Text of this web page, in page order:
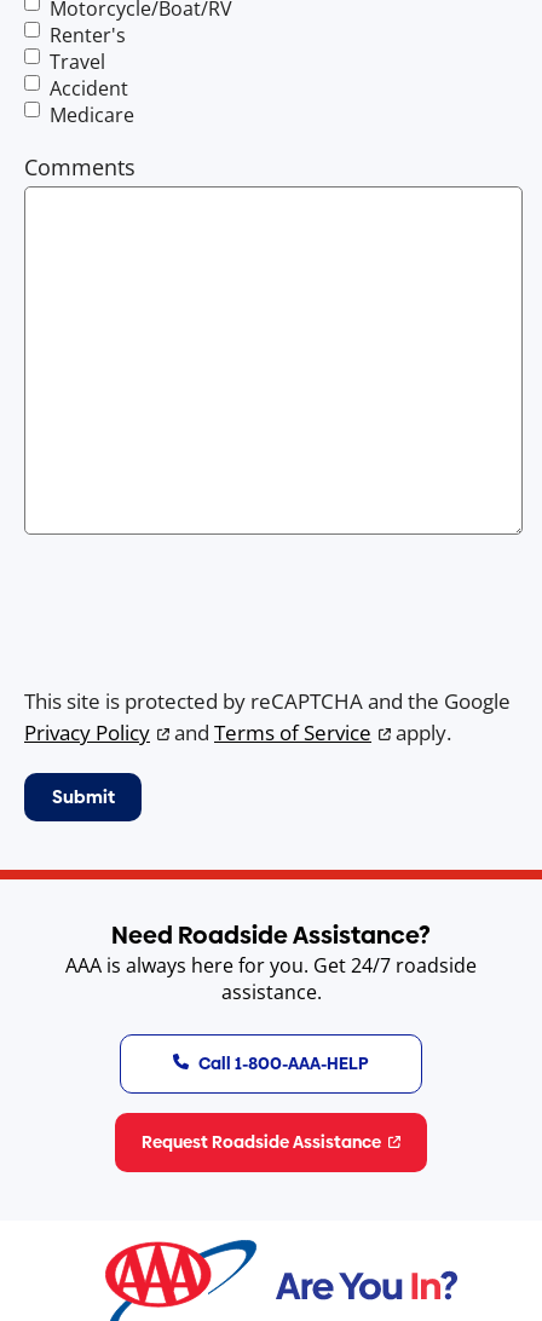
Motorcycle/Boat/RV
Renter's
Travel
Accident
Medicare
Comments
This site is protected by reCAPTCHA and the Google
Privacy Policy
and Terms of Service apply.
Need Roadside Assistance?
AAA is always here for you. Get 24/7 roadside
assistance.
Call 1-800-AAA-HELP
Request Roadside Assistance